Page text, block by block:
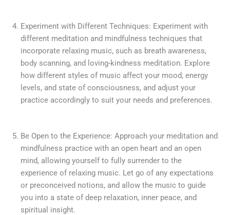
Experiment with Different Techniques: Experiment with
different meditation and mindfulness techniques that
incorporate relaxing music, such as breath awareness,
body scanning, and loving-kindness meditation. Explore
how different styles of music affect your mood, energy
levels, and state of consciousness, and adjust your
practice accordingly to suit your needs and preferences.
Be Open to the Experience: Approach your meditation and
mindfulness practice with an open heart and an open
mind, allowing yourself to fully surrender to the
experience of relaxing music. Let go of any expectations
or preconceived notions, and allow the music to guide
you into a state of deep relaxation, inner peace, and
spiritual insight.